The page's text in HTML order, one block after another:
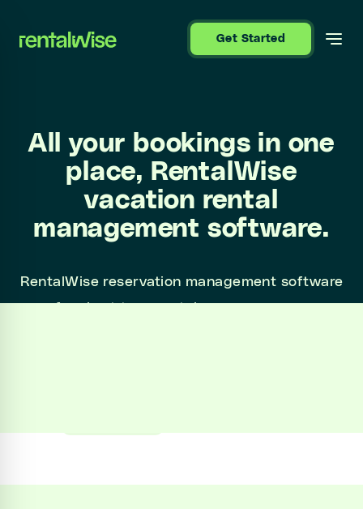
Get Started
sidebar
All your bookings in one
place, RentalWise
vacation rental
management software.
RentalWise reservation management software
for short term rentals manages your